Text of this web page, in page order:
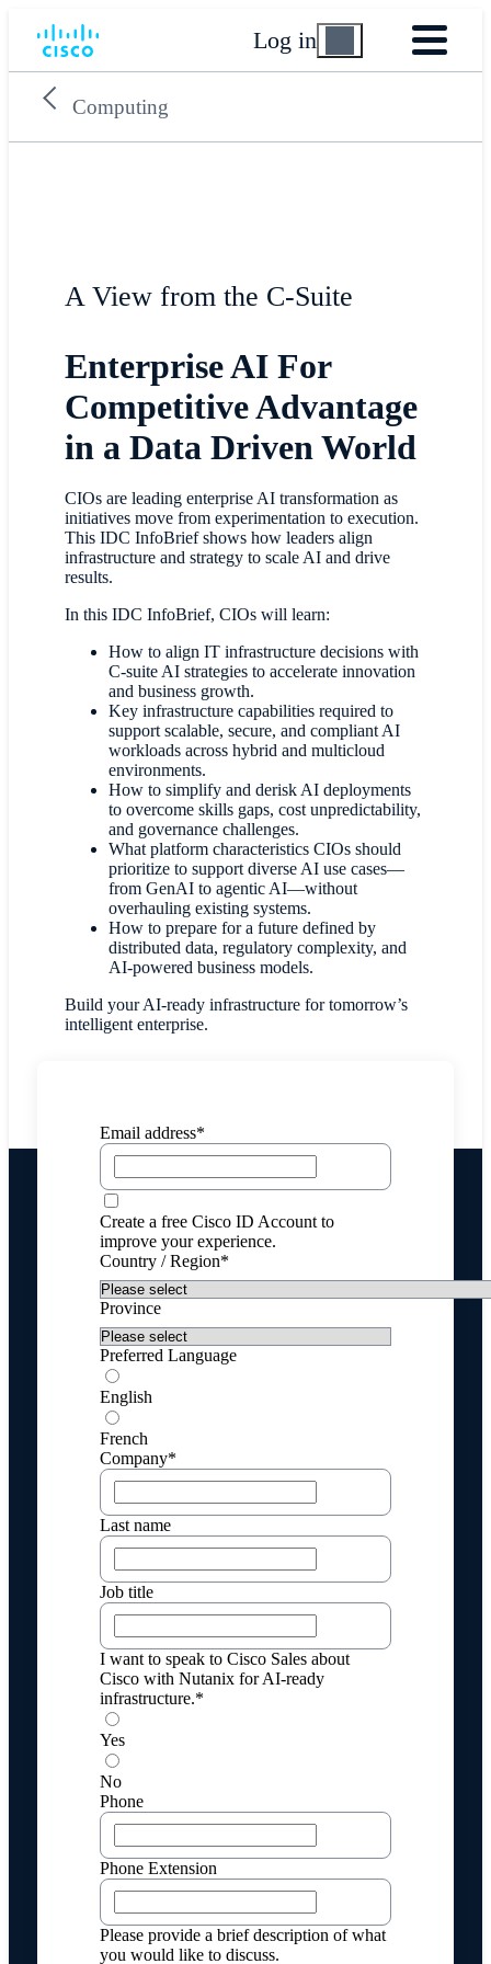
Log in
Computing
A View from the C-Suite
Enterprise AI For
Competitive Advantage
in a Data Driven World
CIOs are leading enterprise AI transformation as
initiatives move from experimentation to execution.
This IDC InfoBrief shows how leaders align
infrastructure and strategy to scale AI and drive
results.
In this IDC InfoBrief, CIOs will learn:
How to align IT infrastructure decisions with
C-suite AI strategies to accelerate innovation
and business growth.
Key infrastructure capabilities required to
support scalable, secure, and compliant AI
workloads across hybrid and multicloud
environments.
How to simplify and derisk AI deployments
to overcome skills gaps, cost unpredictability,
and governance challenges.
What platform characteristics CIOs should
prioritize to support diverse AI use cases—
from GenAI to agentic AI—without
overhauling existing systems.
How to prepare for a future defined by
distributed data, regulatory complexity, and
AI-powered business models.
Build your AI-ready infrastructure for tomorrow’s
intelligent enterprise.
Email address*
Create a free Cisco ID Account to
improve your experience.
Country / Region*
Province
Preferred Language
English
French
Company*
Last name
Job title
I want to speak to Cisco Sales about
Cisco with Nutanix for AI-ready
infrastructure.*
Yes
No
Phone
Phone Extension
Please provide a brief description of what
you would like to discuss.